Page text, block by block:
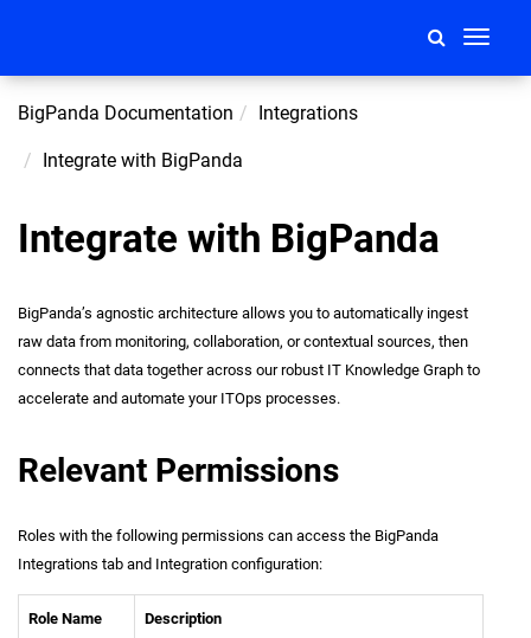
Toggle
BigPanda Documentation Integrations
Integrate with BigPanda
Integrate with BigPanda
BigPanda’s agnostic architecture allows you to automatically ingest
raw data from monitoring, collaboration, or contextual sources, then
connects that data together across our robust IT Knowledge Graph to
accelerate and automate your ITOps processes.
Relevant Permissions
Roles with the following permissions can access the BigPanda
Integrations tab and Integration configuration:
Role Name Description